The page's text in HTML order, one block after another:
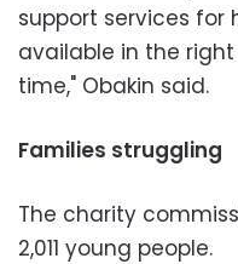
support services for
available in the
time," Obakin said.
Families struggling
The charity
2,011 young people.